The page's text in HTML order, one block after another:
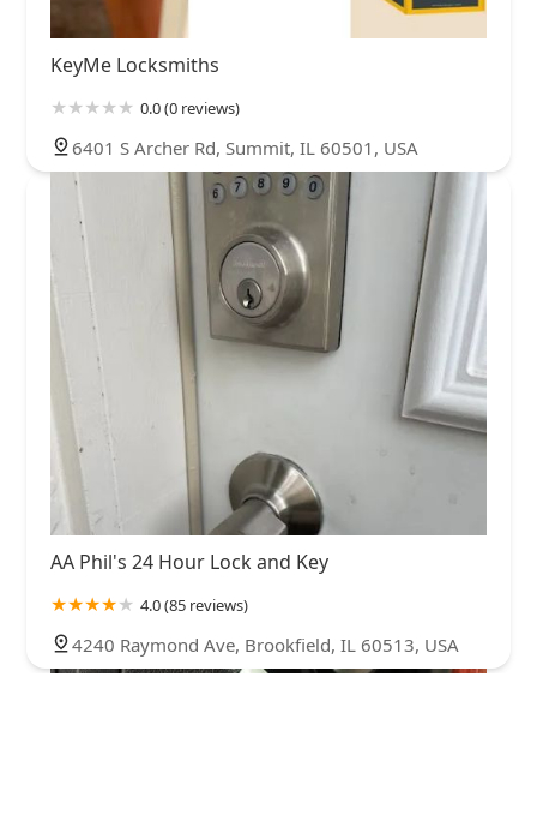
KeyMe Locksmiths
0.0 (0 reviews)
6401 S Archer Rd, Summit, IL 60501, USA
AA Phil's 24 Hour Lock and Key
4.0 (85 reviews)
4240 Raymond Ave, Brookfield, IL 60513, USA